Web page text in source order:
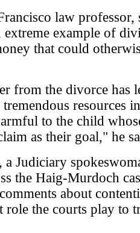
law professor,
extreme example of
that could
from the divorce has
resources
to the child
as their goal," he
a Judiciary
the Haig-Murdoch
about
role the courts play to